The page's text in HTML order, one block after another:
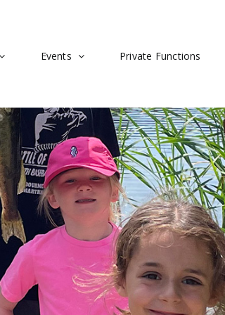
Events Private Functions